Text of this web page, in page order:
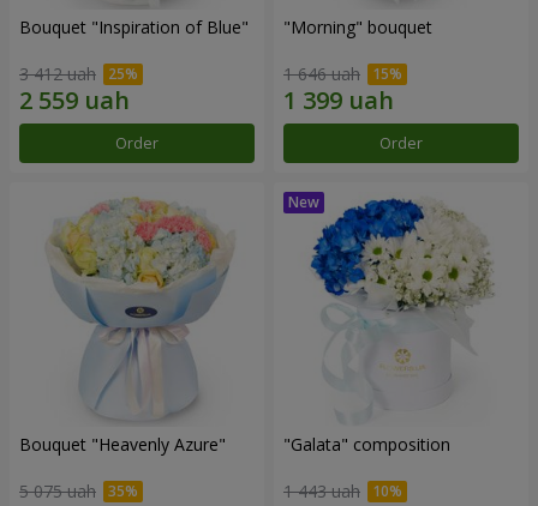
Bouquet "Inspiration of Blue"
3 412 uah
Order
"Morning" bouquet
1 646 uah
Order
Bouquet "Heavenly Azure"
5 075 uah
"Galata" composition
1 443 uah